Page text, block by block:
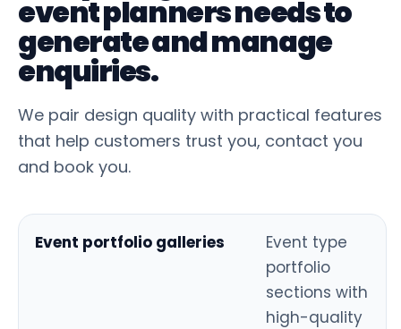
event planners needs to
generate and manage
enquiries.
We pair design quality with practical features
that help customers trust you, contact you
and book you.
Event portfolio galleries
Event type
portfolio
sections with
high-quality